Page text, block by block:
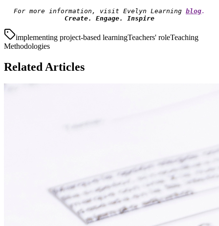
For more information, visit Evelyn Learning blog.
Create. Engage. Inspire
implementing project-based learningTeachers' roleTeaching
Methodologies
Related Articles